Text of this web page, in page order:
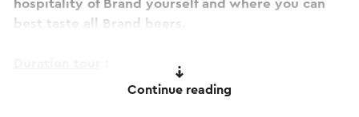
hospitality of Brand yourself and where you can
best taste all Brand beers.
Continue reading